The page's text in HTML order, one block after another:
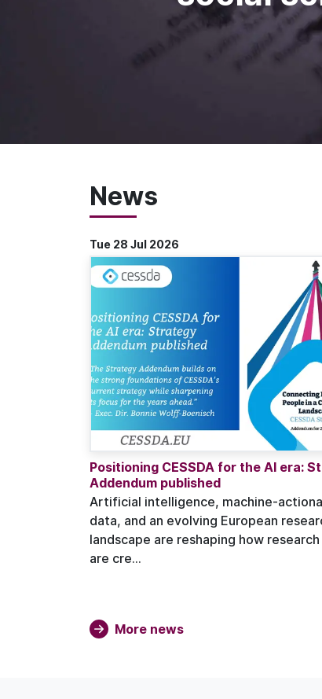
News
Tue 28 Jul 2026
Positioning CESSDA for the AI era:
Addendum published
Artificial intelligence, machine-
data, and an evolving European
landscape are reshaping how
are cre...
More news